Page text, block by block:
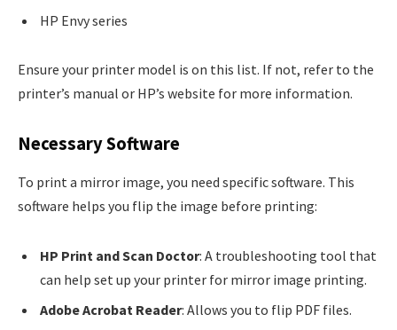
HP Envy series
Ensure your printer model is on this list. If not, refer to the
printer’s manual or HP’s website for more information.
Necessary Software
To print a mirror image, you need specific software. This
software helps you flip the image before printing:
HP Print and Scan Doctor: A troubleshooting tool that
can help set up your printer for mirror image printing.
Adobe Acrobat Reader: Allows you to flip PDF files.